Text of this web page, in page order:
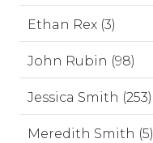
Ethan Rex (3)
John Rubin (98)
Jessica Smith (253)
Meredith Smith (5)